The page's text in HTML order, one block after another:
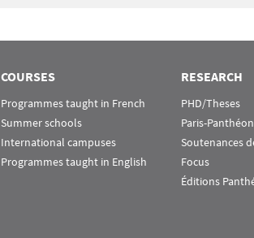
COURSES
Programmes taught in French
Summer schools
International campuses
Programmes taught in English
RESEARCH
PHD/Theses
Paris-
Soutenances
Focus
Éditions